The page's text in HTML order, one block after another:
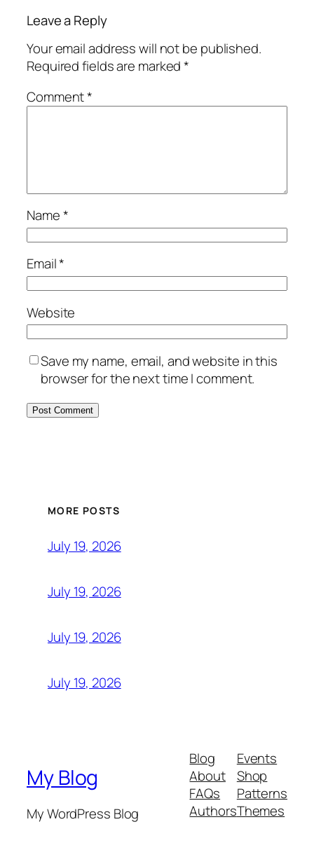
Leave a Reply
Your email address will not be published.
Required fields are marked*
Comment*
Name*
Email*
Website
Save my name, email, and website in this
browser for the next time I comment.
MORE POSTS
July 19, 2026
July 19, 2026
July 19, 2026
July 19, 2026
My Blog
My WordPress Blog
Blog
About
FAQs
Authors
Events
Shop
Patterns
Themes